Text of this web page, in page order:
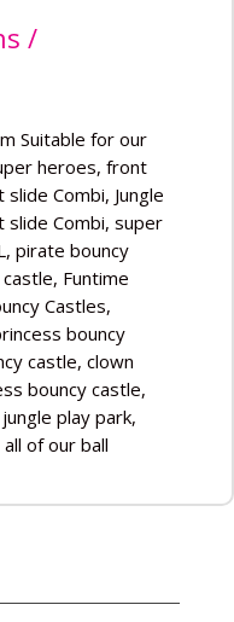
/
Suitable for our
heroes, front
Combi, Jungle
Combi, super
pirate bouncy
Funtime
Castles,
bouncy
castle, clown
bouncy castle,
play park,
of our ball